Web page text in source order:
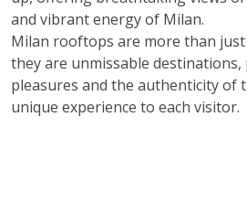
and vibrant energy of Milan.
Milan rooftops are more than
they are unmissable destinations,
pleasures and the authenticity of
unique experience to each visitor.